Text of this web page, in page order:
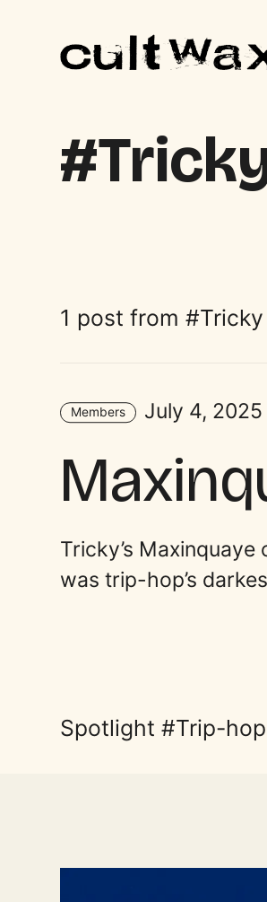
1 post from Tricky
Members July 4,
Tricky’s
was trip-hop’s
Spotlight Trip-hop